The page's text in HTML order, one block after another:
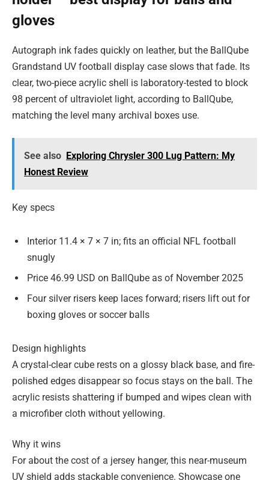
gloves
Autograph ink fades quickly on leather, but the BallQube
Grandstand UV football display case slows that fade. Its
clear, two-piece acrylic shell is laboratory-tested to block
98 percent of ultraviolet light, according to BallQube,
matching the level many archival boxes use.
See also Exploring Chrysler 300 Lug Pattern: My
Honest Review
Key specs
Interior 11.4 × 7 × 7 in; fits an official NFL football
snugly
Price 46.99 USD on BallQube as of November 2025
Four silver risers keep laces forward; risers lift out for
boxing gloves or soccer balls
Design highlights
A crystal-clear cube rests on a glossy black base, and fire-
polished edges disappear so focus stays on the ball. The
acrylic resists shattering if bumped and wipes clean with
a microfiber cloth without yellowing.
Why it wins
For about the cost of a jersey hanger, this near-museum
UV shield adds stackable convenience. Showcase one